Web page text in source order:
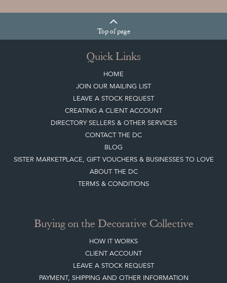
Topof page
Quick Links
HOME
JOIN OUR MAILING LIST
LEAVE A STOCK REQUEST
CREATING A CLIENT ACCOUNT
DIRECTORY SELLERS & OTHER SERVICES
CONTACT THE DC
BLOG
SISTER MARKETPLACE, GIFT VOUCHERS & BUSINESSES TO LOVE
ABOUT THE DC
TERMS & CONDITIONS
Buying on the Decorative Collective
HOW IT WORKS
CLIENT ACCOUNT
LEAVE A STOCK REQUEST
PAYMENT, SHIPPING AND OTHER INFORMATION